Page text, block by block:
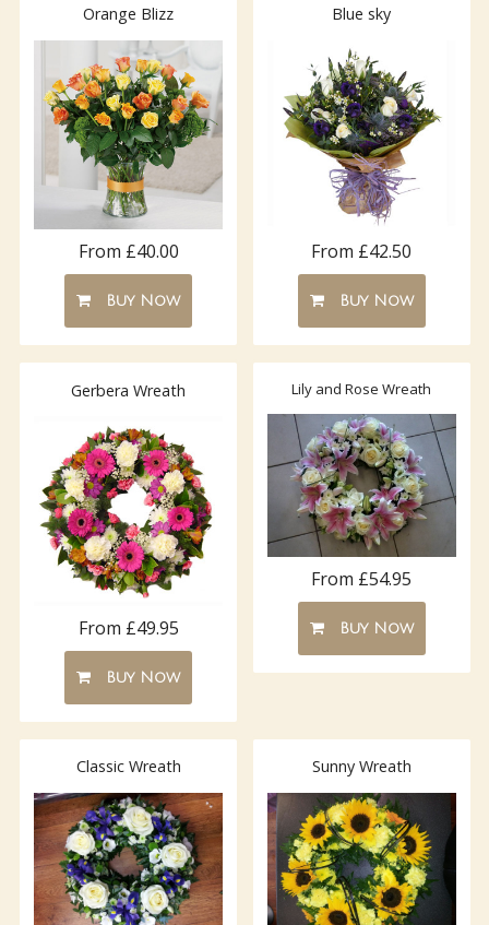
Orange Blizz
From £40.00
Buy Now
Blue sky
From £42.50
Buy Now
Gerbera Wreath
From £49.95
Buy Now
Lily and Rose Wreath
From £54.95
Buy Now
Classic Wreath Sunny Wreath